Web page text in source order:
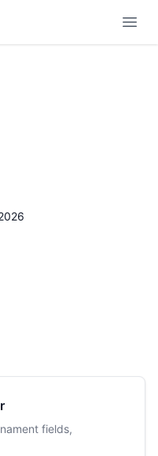
fields,